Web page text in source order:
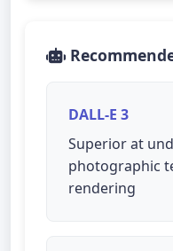
DALL-E 3
Superior at
photographic
rendering